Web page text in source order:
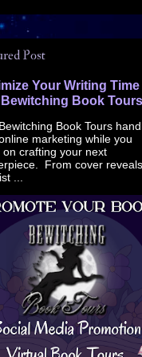
Post
Your Writing Time
Book Tours
Book Tours
marketing while you
on crafting your next
From cover
...